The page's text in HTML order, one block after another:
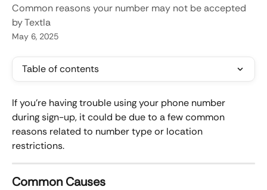
Common reasons your number may not be accepted
by Textla
May 6, 2025
Table of contents
If you're having trouble using your phone number
during sign-up, it could be due to a few common
reasons related to number type or location
restrictions.
Common Causes